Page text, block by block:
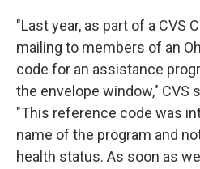
"Last year, as part of a CVS
mailing to members of an
code for an assistance
the envelope window," CVS
"This reference code was
name of the program and
health status. As soon as